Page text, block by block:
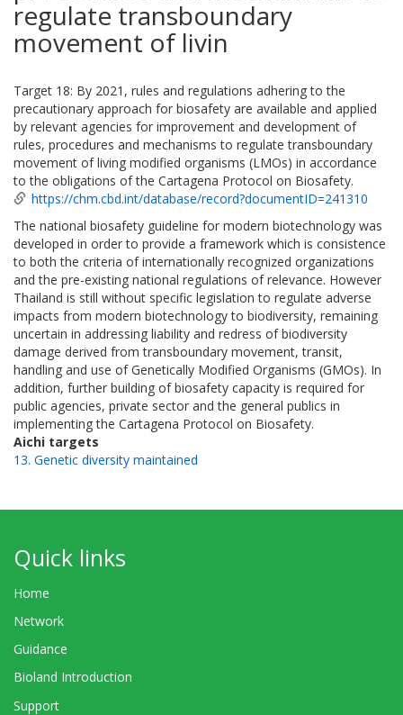
regulate transboundary
movement of livin
Target 18: By 2021, rules and regulations adhering to the
precautionary approach for biosafety are available and applied
by relevant agencies for improvement and development of
rules, procedures and mechanisms to regulate transboundary
movement of living modified organisms (LMOs) in accordance
to the obligations of the Cartagena Protocol on Biosafety.
https://chm.cbd.int/database/record?documentID=241310
The national biosafety guideline for modern biotechnology was
developed in order to provide a framework which is consistence
to both the criteria of internationally recognized organizations
and the pre-existing national regulations of relevance. However
Thailand is still without specific legislation to regulate adverse
impacts from modern biotechnology to biodiversity, remaining
uncertain in addressing liability and redress of biodiversity
damage derived from transboundary movement, transit,
handling and use of Genetically Modified Organisms (GMOs). In
addition, further building of biosafety capacity is required for
public agencies, private sector and the general publics in
implementing the Cartagena Protocol on Biosafety.
Aichi targets
13. Genetic diversity maintained
Quick links
Home
Network
Guidance
Bioland Introduction
Support